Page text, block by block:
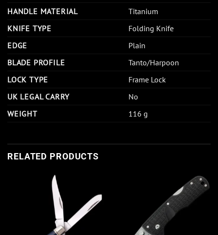
HANDLE MATERIAL
Titanium
KNIFE TYPE
Folding Knife
EDGE
Plain
BLADE PROFILE
Tanto/Harpoon
LOCK TYPE
Frame Lock
UK LEGAL CARRY
No
WEIGHT
116 g
RELATED PRODUCTS